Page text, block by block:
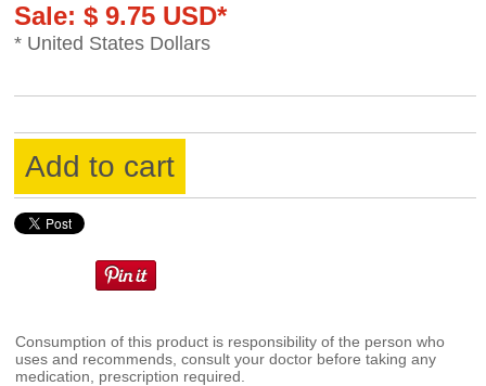
Sale: $ 9.75 USD*
* United States Dollars
Add to cart
Consumption of this product is responsibility of the person who
uses and recommends, consult your doctor before taking any
medication, prescription required.